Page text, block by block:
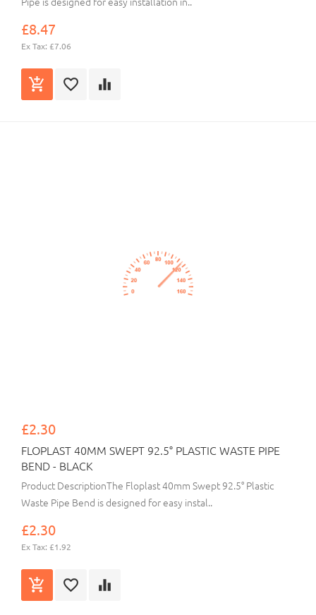
£8.47
Ex Tax: £7.06
£2.30
FLOPLAST 40MM SWEPT 92.5° PLASTIC WASTE PIPE
BEND - BLACK
Product DescriptionThe Floplast 40mm Swept 92.5° Plastic
Waste Pipe Bend is designed for easy instal..
£2.30
Ex Tax: £1.92